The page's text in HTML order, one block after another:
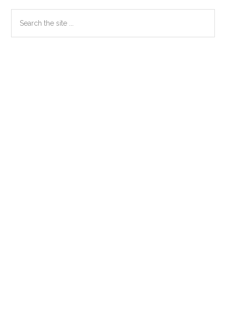
Primary
Sidebar
the